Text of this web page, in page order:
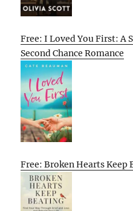
Free: I Loved You First: A
Second Chance Romance
Free: Broken Hearts Keep